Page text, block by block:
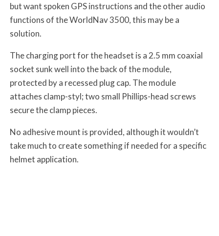
but want spoken GPS instructions and the other audio
functions of the WorldNav 3500, this may be a
solution.
The charging port for the headset is a 2.5 mm coaxial
socket sunk well into the back of the module,
protected by a recessed plug cap. The module
attaches clamp-styl; two small Phillips-head screws
secure the clamp pieces.
No adhesive mount is provided, although it wouldn’t
take much to create something if needed for a specific
helmet application.